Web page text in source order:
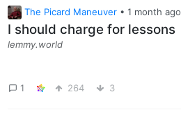
The Picard Maneuver • 1 month ago
I should charge for lessons
lemmy.world
1 264 3